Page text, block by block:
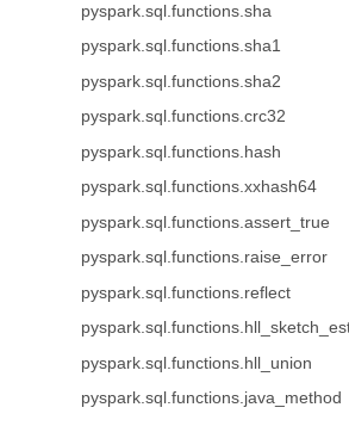
pyspark.sql.functions.sha
pyspark.sql.functions.sha1
pyspark.sql.functions.sha2
pyspark.sql.functions.crc32
pyspark.sql.functions.hash
pyspark.sql.functions.xxhash64
pyspark.sql.functions.assert_true
pyspark.sql.functions.raise_error
pyspark.sql.functions.reflect
pyspark.sql.functions.hll_union
pyspark.sql.functions.java_method